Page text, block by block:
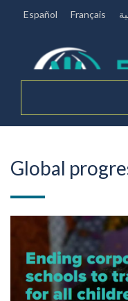
Español Français
Global